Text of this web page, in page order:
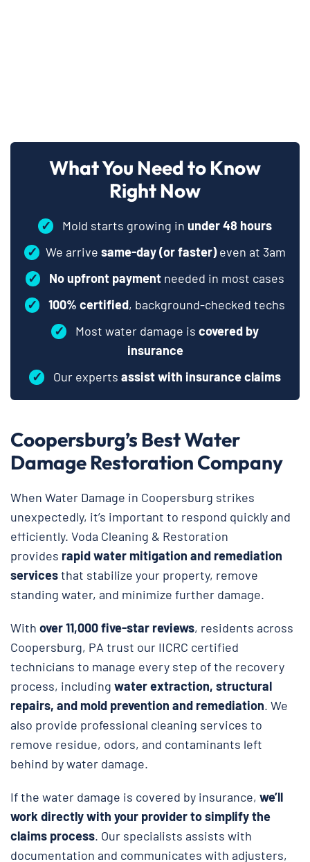
What You Need to Know
Right Now
✓ Mold starts growing in under 48 hours
✓ We arrive same-day (or faster)even at 3am
✓
No upfront payment needed in most cases
✓
100% certified, background-checked techs
✓
Most water damage is covered by
insurance
✓
Our experts assist with insurance claims
Coopersburg’s Best Water
Damage Restoration Company
When Water Damage in Coopersburg strikes
unexpectedly, it’s important to respond quickly and
efficiently. Voda Cleaning & Restoration
provides rapid water mitigation and remediation
servicesthat stabilize your property, remove
standing water, and minimize further damage.
With over 11,000 five-star reviews, residents across
Coopersburg, PA trust our IICRC certified
technicians to manage every step of the recovery
process, including water extraction, structural
repairs, and mold prevention and remediation. We
also provide professional cleaning services to
remove residue, odors, and contaminants left
behind by water damage.
If the water damage is covered by insurance, we’ll
work directly with your provider to simplify the
claims process. Our specialists assists with
documentation and communicates with adjusters,